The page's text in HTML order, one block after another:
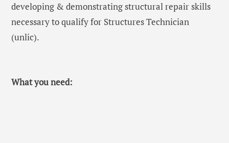
developing & demonstrating structural repair skills
necessary to qualify for Structures Technician
(unlic).
What you need: